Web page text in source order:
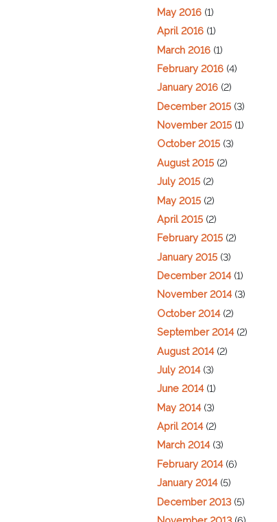
May 2016 (1)
April 2016 (1)
March 2016 (1)
February 2016 (4)
January 2016 (2)
December 2015 (3)
November 2015 (1)
October 2015 (3)
August 2015 (2)
July 2015 (2)
May 2015 (2)
April 2015 (2)
February 2015 (2)
January 2015 (3)
December 2014(1)
November 2014(3)
October 2014(2)
September 2014(2)
August 2014(2)
July 2014(3)
June 2014(1)
May 2014(3)
April 2014(2)
March 2014(3)
February 2014(6)
January 2014(5)
December 2013(5)